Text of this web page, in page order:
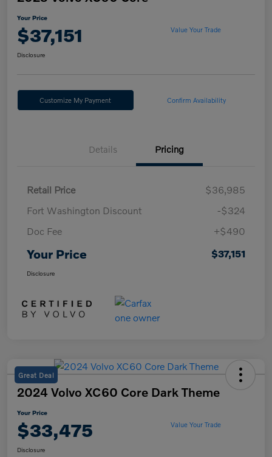
Your Price
$37,151 Value Your Trade
Disclosure
Customize My Payment Confirm Availability
Details Pricing
Retail Price
$36,985
Fort Washington Discount
-$324
Doc Fee
+$490
Your Price $37,151
Disclosure
Great Deal
2024 Volvo XC60 Core Dark Theme
Your Price
$33,475 Value Your Trade
Disclosure